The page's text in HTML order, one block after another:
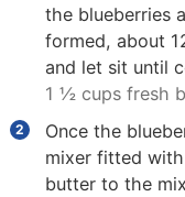
the blueberries
formed, about
and let sit until
1 ½ cups fresh
Once the
mixer fitted
butter to the